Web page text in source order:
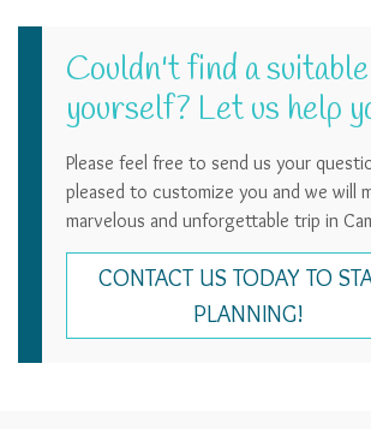
Couldn't find a
yourself? Let us help
Please feel free to send us your
pleased to customize you and we will
marvelous and unforgettable trip in
CONTACT US TODAY TO
PLANNING!